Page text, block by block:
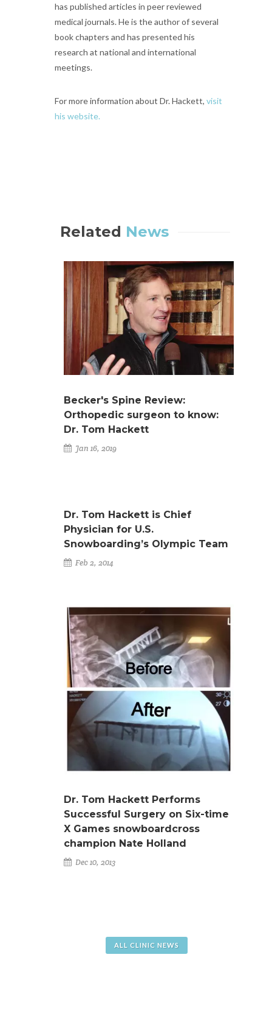
has published articles in peer reviewed
medical journals. He is the author of several
book chapters and has presented his
research at national and international
meetings.
For more information about Dr. Hackett, visit
his website.
Related News
Becker's Spine Review:
Orthopedic surgeon to know:
Dr. Tom Hackett
Jan 16, 2019
Dr. Tom Hackett is Chief
Physician for U.S.
Snowboarding’s Olympic Team
Feb 2, 2014
Dr. Tom Hackett Performs
Successful Surgery on Six-time
X Games snowboardcross
champion Nate Holland
Dec 10, 2013
ALL CLINIC NEWS